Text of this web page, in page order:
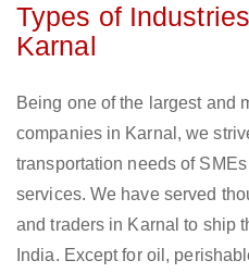
Types of
Karnal
Being one of the largest and
companies in Karnal, we
transportation needs of
services. We have served
and traders in Karnal to ship
India. Except for oil,